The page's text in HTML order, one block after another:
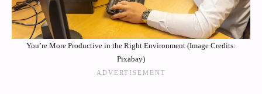
You’re More Productive in the Right Environment (Image Credits:
Pixabay)